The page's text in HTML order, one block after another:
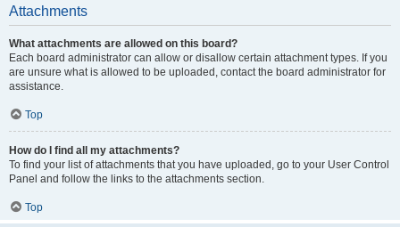
Attachments
What attachments are allowed on this board?
Each board administrator can allow or disallow certain attachment types. If you
are unsure what is allowed to be uploaded, contact the board administrator for
assistance.
Top
How do I find all my attachments?
To find your list of attachments that you have uploaded, go to your User Control
Panel and follow the links to the attachments section.
Top